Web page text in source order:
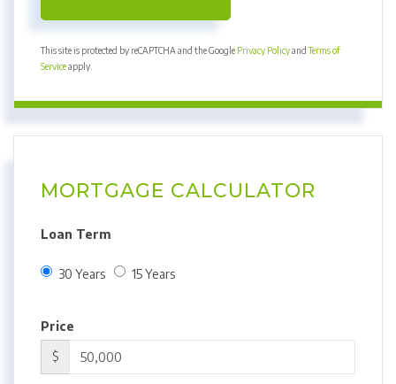
This site is protected by reCAPTCHA and the Google Privacy PolicyandTerms of
Serviceapply.
MORTGAGE CALCULATOR
Loan Term
30 Years 15 Years
Price
$